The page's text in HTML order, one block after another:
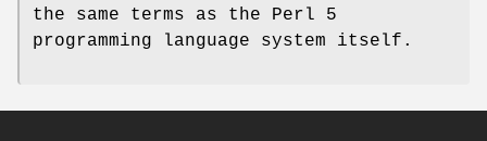
the same terms as the Perl 5
programming language system itself.